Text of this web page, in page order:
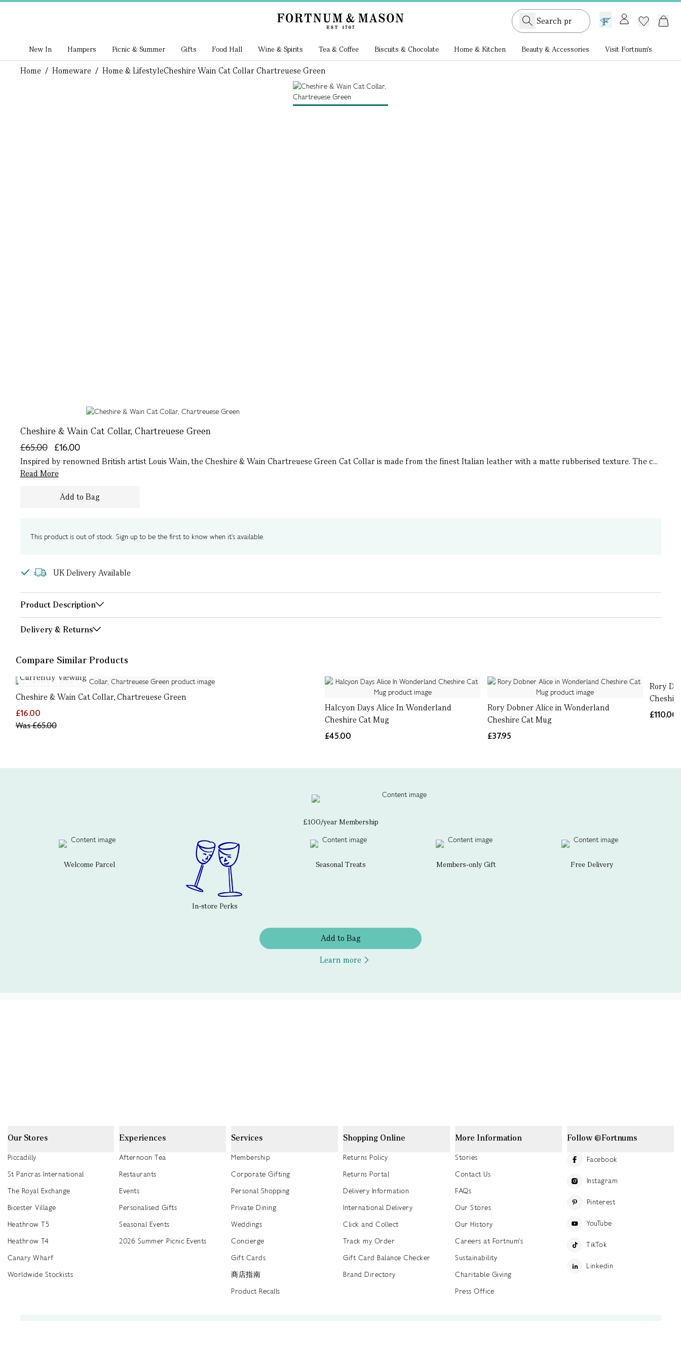
GB /£ GBP
New In Hampers Picnic & Summer Gifts Food Hall Wine & Spirits Tea & Coffee Biscuits & Chocolate Home & Kitchen Beauty & Accessories Visit Fortnum's
Home / Homeware / Home & LifestyleCheshire Wain Cat Collar Chartreuese Green
Cheshire & Wain Cat Collar, Chartreuese Green
£16.00
£65.00
Inspired by renowned British artist Louis Wain, the Cheshire & Wain Chartreuese Green Cat Collar is made from the finest Italian leather with a matte rubberised texture. The c...
Read More
Add to Bag
This product is out of stock. Sign up to be the first to know when it's available.
UK Delivery Available
Product Description
Delivery & Returns
Compare Similar Products
Currently Viewing
Cheshire & Wain Cat Collar, Chartreuese Green
£16.00
Was£65.00
Halcyon Days Alice In Wonderland
Cheshire Cat Mug
£45.00
Rory Dobner Alice in Wonderland
Cheshire Cat Mug
£37.95
Rory
£110.00
£100/year Membership
Welcome Parcel
In-store Perks
Seasonal Treats Members-only Gift Free Delivery
Add to Bag
Learn more
Our Stores
Piccadilly
St Pancras International
The Royal Exchange
Bicester Village
Heathrow T5
Heathrow T4
Canary Wharf
Worldwide Stockists
Experiences
Afternoon Tea
Restaurants
Events
Personalised Gifts
Seasonal Events
2026 Summer Picnic Events
Services
Membership
Corporate Gifting
Personal Shopping
Private Dining
Weddings
Concierge
Gift Cards
商店指南
Product Recalls
Shopping Online
Returns Policy
Returns Portal
Delivery Information
International Delivery
Click and Collect
Track my Order
Gift Card Balance Checker
Brand Directory
More Information
Stories
Contact Us
FAQs
Our Stores
Our History
Careers at Fortnum's
Sustainability
Charitable Giving
Press Office
Follow @Fortnums
Facebook
Instagram
Pinterest
YouTube
TikTok
Linkedin